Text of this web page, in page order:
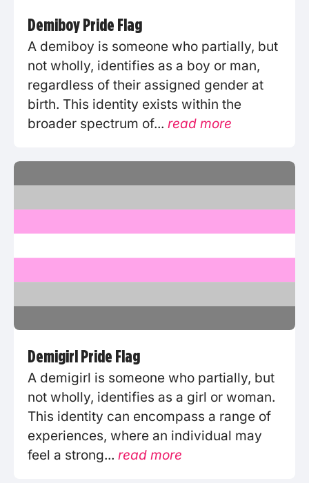
Demiboy Pride Flag
A demiboy is someone who partially, but
not wholly, identifies as a boy or man,
regardless of their assigned gender at
birth. This identity exists within the
broader spectrum of... read more
Demigirl Pride Flag
A demigirl is someone who partially, but
not wholly, identifies as a girl or woman.
This identity can encompass a range of
experiences, where an individual may
feel a strong... read more